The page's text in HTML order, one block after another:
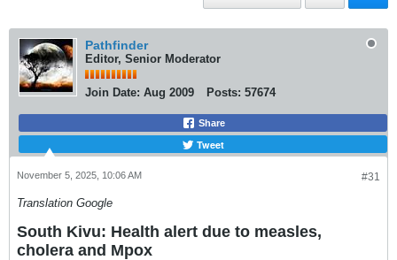
Pathfinder
Editor, Senior Moderator
Join Date: Aug 2009 Posts: 57674
Share
Tweet
#31
November 5, 2025, 10:06 AM
Translation Google
South Kivu: Health alert due to measles,
cholera and Mpox